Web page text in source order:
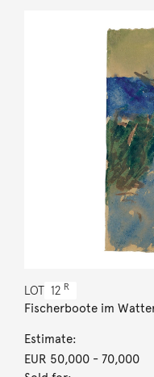
LOT 12 R
Fischerboote im
Estimate:
EUR 50,000- 70,000